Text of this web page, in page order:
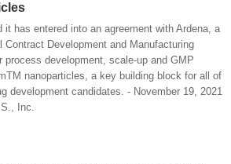
it has entered into an agreement with Ardena, a
Development and Manufacturing
process development, scale-up and GMP
nanoparticles, a key building block for all of
development candidates. - November 19, 2021
Inc.